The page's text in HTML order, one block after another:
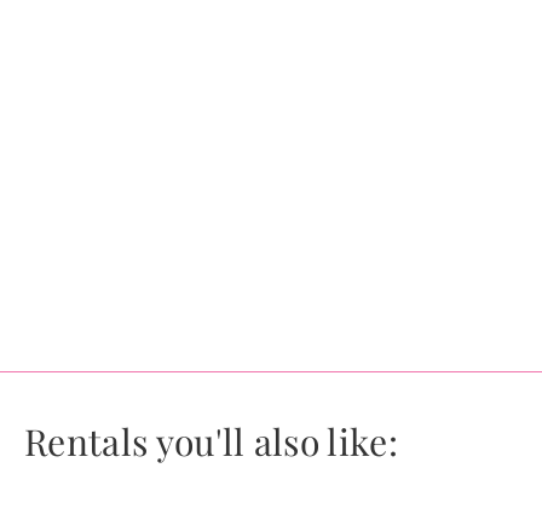
Rentals you'll also like: